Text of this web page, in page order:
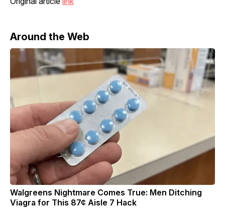
Around the Web
Walgreens Nightmare Comes True: Men Ditching
Viagra for This 87¢ Aisle 7 Hack